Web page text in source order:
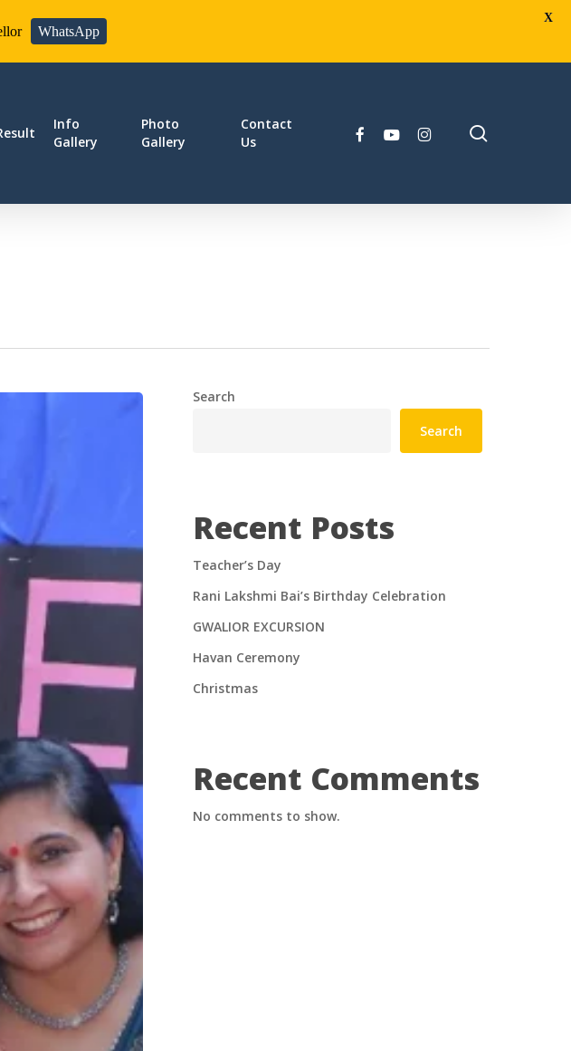
Info
Gallery
Photo
Gallery
Contact
Us
facebookyoutubeinstagram
Search
Search
Recent Posts
Teacher’s Day
Rani Lakshmi Bai’s Birthday Celebration
GWALIOR EXCURSION
Havan Ceremony
Christmas
Recent Comments
No comments to show.
WhatsApp
X